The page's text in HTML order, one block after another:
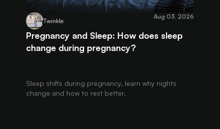
Twinkle
Aug 03, 2026
Pregnancy and Sleep: How does sleep
change during pregnancy?
Sleep shifts during pregnancy, learn why nights
change and how to rest better.